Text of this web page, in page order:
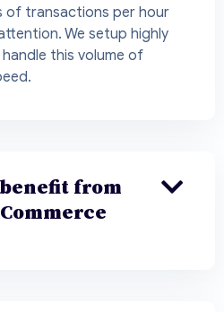
of transactions per hour
We setup highly
this volume of
from